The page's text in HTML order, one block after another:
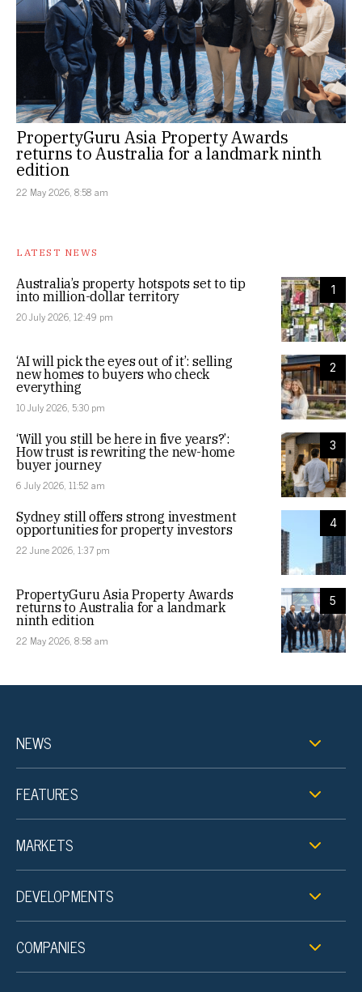
PropertyGuru Asia Property Awards
returns to Australia for a landmark ninth
edition
22 May 2026, 8:58 am
LATEST NEWS
1
Australia’s property hotspots set to tip
into million-dollar territory
20 July 2026, 12:49 pm
2
‘AI will pick the eyes out of it’: selling
new homes to buyers who check
everything
10 July 2026, 5:30 pm
3
‘Will you still be here in five years?’:
How trust is rewriting the new-home
buyer journey
6 July 2026, 11:52 am
4
Sydney still offers strong investment
opportunities for property investors
22 June 2026, 1:37 pm
5
PropertyGuru Asia Property Awards
returns to Australia for a landmark
ninth edition
22 May 2026, 8:58 am
NEWS
FEATURES
MARKETS
DEVELOPMENTS
COMPANIES